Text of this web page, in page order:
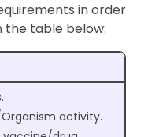
in order
the table below:
activity.